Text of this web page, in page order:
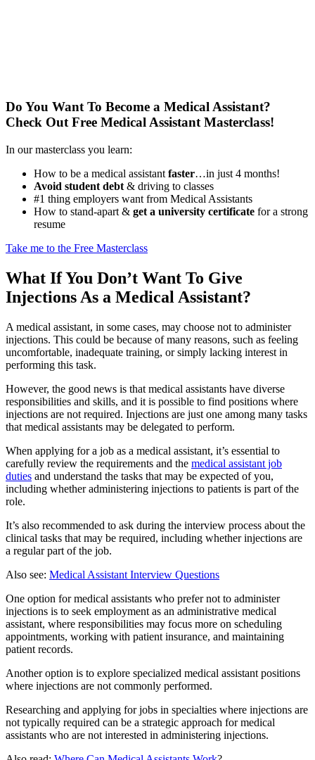
Do You Want To Become a Medical Assistant?
Check Out Free Medical Assistant Masterclass!
In our masterclass you learn:
How to be a medical assistant faster…in just 4 months!
Avoid student debt & driving to classes
#1 thing employers want from Medical Assistants
How to stand-apart & get a university certificate for a strong
resume
Take me to the Free Masterclass
What If You Don’t Want To Give
Injections As a Medical Assistant?
A medical assistant, in some cases, may choose not to administer
injections. This could be because of many reasons, such as feeling
uncomfortable, inadequate training, or simply lacking interest in
performing this task.
However, the good news is that medical assistants have diverse
responsibilities and skills, and it is possible to find positions where
injections are not required. Injections are just one among many tasks
that medical assistants may be delegated to perform.
When applying for a job as a medical assistant, it’s essential to
carefully review the requirements and the medical assistant job
duties and understand the tasks that may be expected of you,
including whether administering injections to patients is part of the
role.
It’s also recommended to ask during the interview process about the
clinical tasks that may be required, including whether injections are
a regular part of the job.
Also see: Medical Assistant Interview Questions
One option for medical assistants who prefer not to administer
injections is to seek employment as an administrative medical
assistant, where responsibilities may focus more on scheduling
appointments, working with patient insurance, and maintaining
patient records.
Another option is to explore specialized medical assistant positions
where injections are not commonly performed.
Researching and applying for jobs in specialties where injections are
not typically required can be a strategic approach for medical
assistants who are not interested in administering injections.